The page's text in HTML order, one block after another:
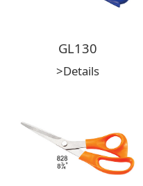
GL130
>Details